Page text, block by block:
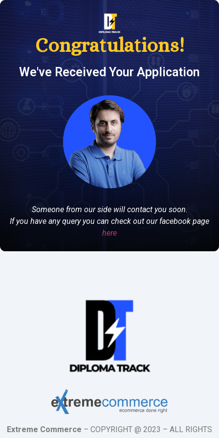
Congratulations!
We've Received Your Application
Someone from our side will contact you soon.
If you have any query you can check out our facebook page
here
Extreme Commerce – COPYRIGHT @ 2023 – ALL RIGHTS